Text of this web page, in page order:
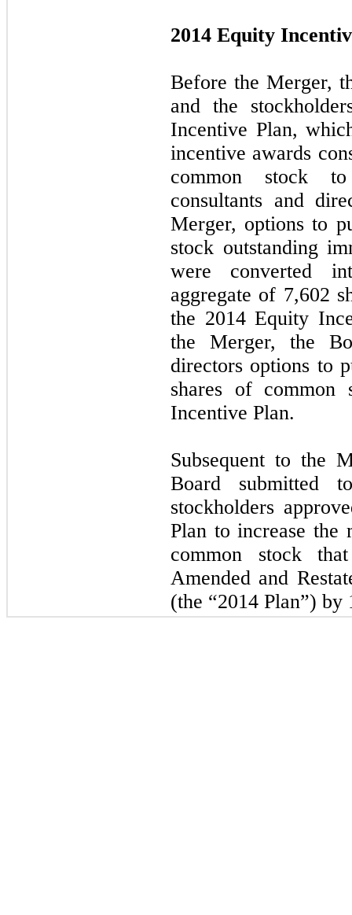
2014 Equity
Before the Merger,
and the
Incentive Plan,
incentive awards
common stock
consultants and
Merger, options to
stock outstanding
were converted
aggregate of 7,602
the 2014 Equity
the Merger, the
directors options to
shares of common
Incentive Plan.
Subsequent to the
Board submitted
stockholders
Plan to increase the
common stock
Amended and
(the “2014 Plan”) by